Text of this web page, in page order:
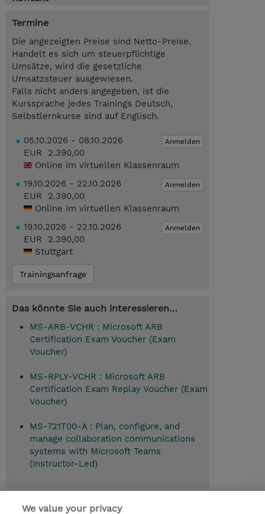
Termine
Die angezeigten Preise sind Netto-Preise.
Handelt es sich um steuerpflichtige
Umsätze, wird die gesetzliche
Umsatzsteuer ausgewiesen.
Falls nicht anders angegeben, ist die
Kurssprache jedes Trainings Deutsch,
Selbstlernkurse sind auf Englisch.
Anmelden
05.10.2026 - 08.10.2026
EUR 2.390,00
Online im virtuellen Klassenraum
Anmelden
19.10.2026 - 22.10.2026
EUR 2.390,00
Online im virtuellen Klassenraum
Anmelden
19.10.2026 - 22.10.2026
EUR 2.390,00
Stuttgart
Trainingsanfrage
Das könnte Sie auch interessieren…
MS-ARB-VCHR : Microsoft ARB
Certification Exam Voucher (Exam
Voucher)
MS-RPLY-VCHR : Microsoft ARB
Certification Exam Replay Voucher (Exam
Voucher)
MS-721T00-A : Plan, configure, and
manage collaboration communications
systems with Microsoft Teams
(Instructor-Led)
Empfohlener Anschlusskurs
We value your privacy